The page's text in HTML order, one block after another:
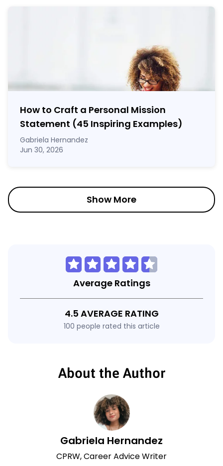
How to Craft a Personal Mission
Statement (45 Inspiring Examples)
Gabriela Hernandez
Jun 30, 2026
Show More
Average Ratings
4.5 AVERAGE RATING
100 people rated this article
About the Author
Gabriela Hernandez
CPRW, Career Advice Writer